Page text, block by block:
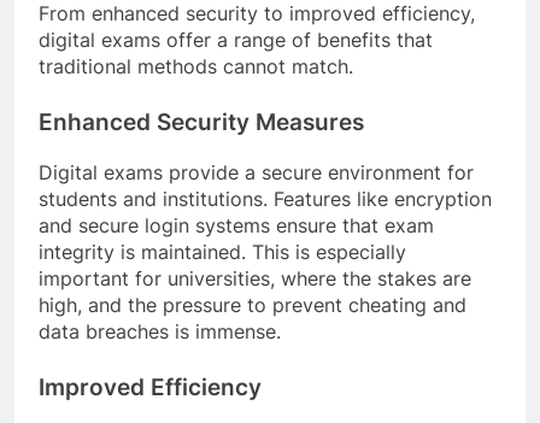
From enhanced security to improved efficiency,
digital exams offer a range of benefits that
traditional methods cannot match.
Enhanced Security Measures
Digital exams provide a secure environment for
students and institutions. Features like encryption
and secure login systems ensure that exam
integrity is maintained. This is especially
important for universities, where the stakes are
high, and the pressure to prevent cheating and
data breaches is immense.
Improved Efficiency